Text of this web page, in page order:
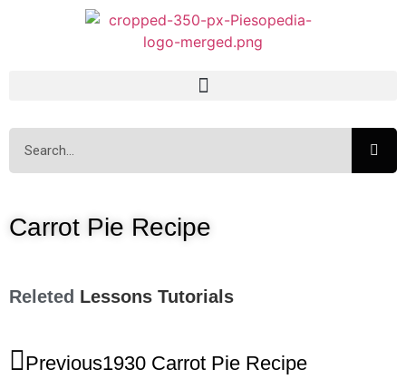
Carrot Pie Recipe
Releted Lessons Tutorials
Previous1930 Carrot Pie Recipe